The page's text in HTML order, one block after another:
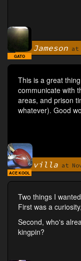
By Jameson at
GATO
This is a great
communicate with
areas, and prison
whatever). Good
By villa at
ACE KOOL
Two things I
First was a
Second, who's
kingpin?